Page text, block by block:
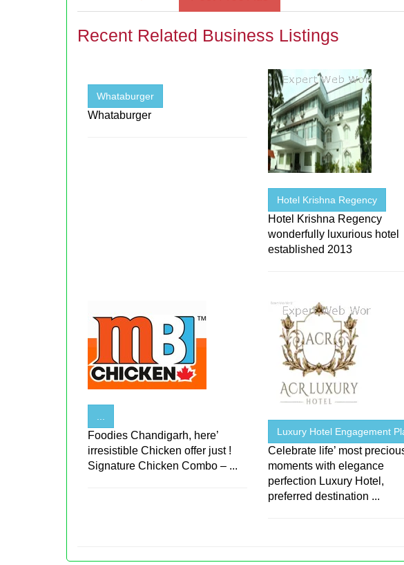
Recent Related Business Listings
Whataburger
Whataburger
Hotel Krishna Regency
Hotel Krishna Regency
wonderfully luxurious hotel
established 2013
Foodies Chandigarh, here’
irresistible Chicken offer just !
Signature Chicken Combo – ...
Luxury Hotel Engagement
Celebrate life’ most
moments with elegance
perfection Luxury Hotel,
preferred destination ...